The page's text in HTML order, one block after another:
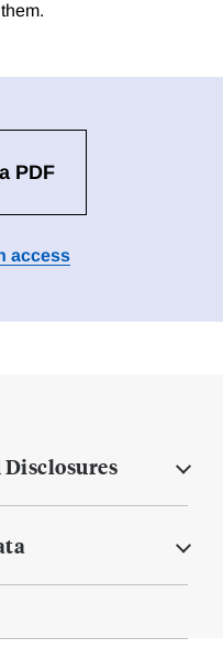
PDF
access